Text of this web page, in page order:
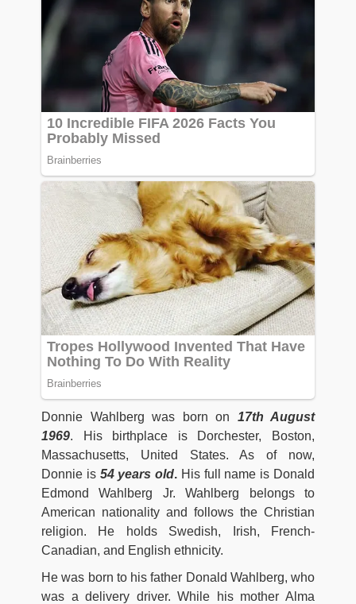
Donnie Wahlberg was born on 17th August
1969. His birthplace is Dorchester, Boston,
Massachusetts, United States. As of now,
Donnie is54 years old. His full name is Donald
Edmond Wahlberg Jr. Wahlberg belongs to
American nationality and follows the Christian
religion. He holds Swedish, Irish, French-
Canadian, and English ethnicity.
He was born to his father Donald Wahlberg, who
was a delivery driver. While his mother Alma